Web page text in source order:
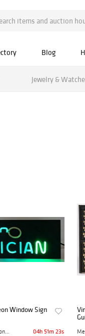
Blog
Jewelry &
Window Sign
Mebane Antique Auction Gall... 04h 51m 22s